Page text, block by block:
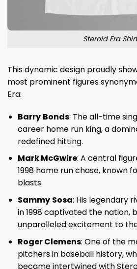
Steroid Era Shirt
This dynamic design proudly
most prominent figures
Era:
Barry Bonds: The all-time
career home run king, a
redefined hitting.
Mark McGwire: A central
1998 home run chase, known
blasts.
Sammy Sosa: His legendary
in 1998 captivated the nation,
unparalleled excitement to
Roger Clemens: One of the
pitchers in baseball history,
became intertwined with